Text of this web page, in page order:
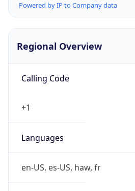
Powered by IP to Company data
Regional Overview
Calling Code
+1
Languages
en-US, es-US, haw, fr